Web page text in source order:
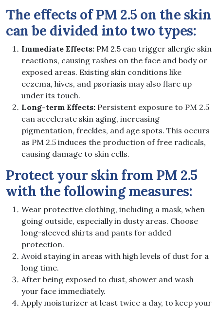
The effects of PM 2.5 on the skin
can be divided into two types:
Immediate Effects: PM 2.5 can trigger allergic skin
reactions, causing rashes on the face and body or
exposed areas. Existing skin conditions like
eczema, hives, and psoriasis may also flare up
under its touch.
Long-term Effects: Persistent exposure to PM 2.5
can accelerate skin aging, increasing
pigmentation, freckles, and age spots. This occurs
as PM 2.5 induces the production of free radicals,
causing damage to skin cells.
Protect your skin from PM 2.5
with the following measures:
Wear protective clothing, including a mask, when
going outside, especially in dusty areas. Choose
long-sleeved shirts and pants for added
protection.
Avoid staying in areas with high levels of dust for a
long time.
After being exposed to dust, shower and wash
your face immediately.
Apply moisturizer at least twice a day, to keep your